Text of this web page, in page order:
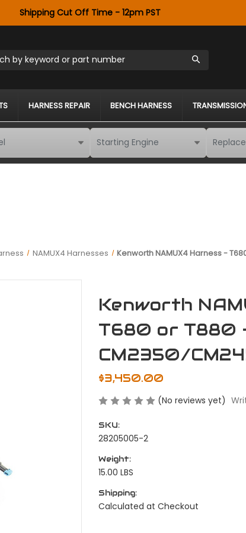
Shipping Cut Off Time - 12pm PST
by keyword or part number
HARNESS REPAIR BENCH HARNESS
NAMUX4 Harnesses Kenworth NAMUX4 Harness -
Kenworth
T680 or T880
CM2350/
$3,450.00
(No reviews yet)
SKU:
28205005-2
Weight:
15.00 LBS
Shipping:
Calculated at Checkout